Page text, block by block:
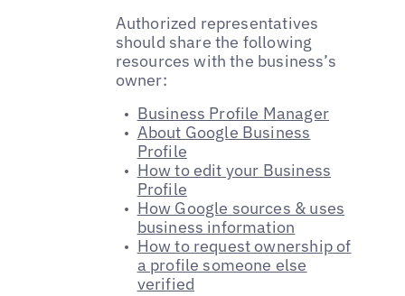
Authorized representatives
should share the following
resources with the business’s
owner:
Business Profile Manager
About Google Business
Profile
How to edit your Business
Profile
How Google sources & uses
business information
How to request ownership of
a profile someone else
verified